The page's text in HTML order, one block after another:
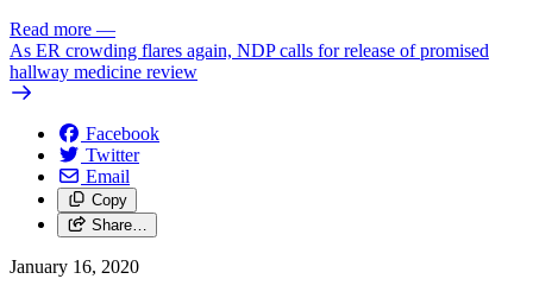
Read more —
As ER crowding flares again, NDP calls for release of promised
hallway medicine review
Facebook
Twitter
Email
Copy
Share…
January 16, 2020